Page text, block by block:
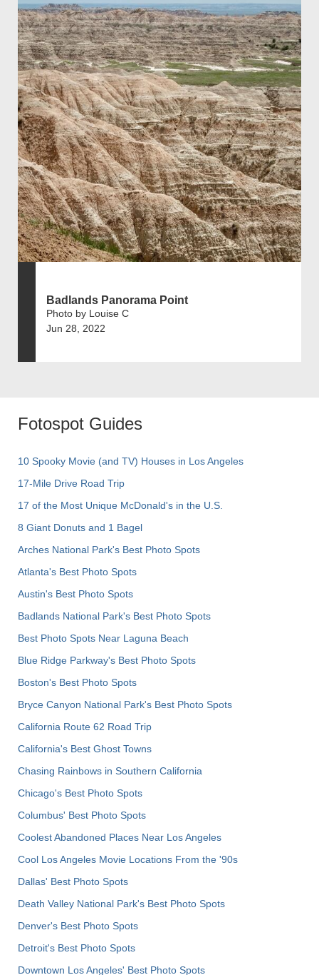
Badlands Panorama Point
Photo by Louise C
Jun 28, 2022
Fotospot Guides
10 Spooky Movie (and TV) Houses in Los Angeles
17-Mile Drive Road Trip
17 of the Most Unique McDonald's in the U.S.
8 Giant Donuts and 1 Bagel
Arches National Park's Best Photo Spots
Atlanta's Best Photo Spots
Austin's Best Photo Spots
Badlands National Park's Best Photo Spots
Best Photo Spots Near Laguna Beach
Blue Ridge Parkway's Best Photo Spots
Boston's Best Photo Spots
Bryce Canyon National Park's Best Photo Spots
California Route 62 Road Trip
California's Best Ghost Towns
Chasing Rainbows in Southern California
Chicago's Best Photo Spots
Columbus' Best Photo Spots
Coolest Abandoned Places Near Los Angeles
Cool Los Angeles Movie Locations From the '90s
Dallas' Best Photo Spots
Death Valley National Park's Best Photo Spots
Denver's Best Photo Spots
Detroit's Best Photo Spots
Downtown Los Angeles' Best Photo Spots